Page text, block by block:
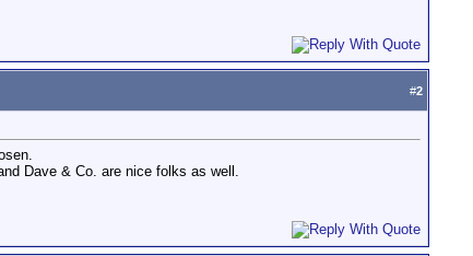
#2
Dave & Co. are nice folks as well.